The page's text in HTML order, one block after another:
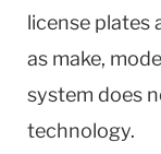
license plates
as make,
system does
technology.